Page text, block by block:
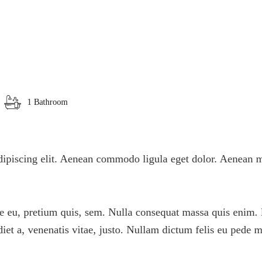
1 Bathroom
elit. Aenean commodo ligula eget dolor. Aenean
eu, pretium quis, sem. Nulla consequat massa quis
a, venenatis vitae, justo. Nullam dictum felis eu pede